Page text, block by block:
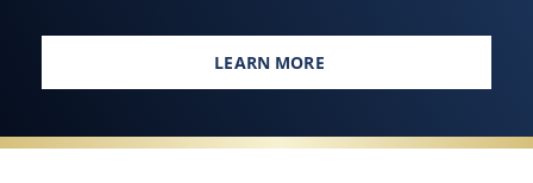
LEARN MORE
EVERY BODY, EVERYWHERE